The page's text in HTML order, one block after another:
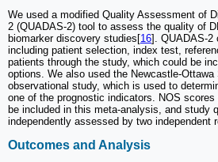
We used a modified Quality Assessment of
2 (QUADAS-2) tool to assess the quality of
biomarker discovery studies[16]. QUADAS-2
including patient selection, index test,
patients through the study, which could be
options. We also used the Newcastle-
observational study, which is used to
one of the prognostic indicators. NOS
be included in this meta-analysis, and study
independently assessed by two independent
Outcomes and Analysis